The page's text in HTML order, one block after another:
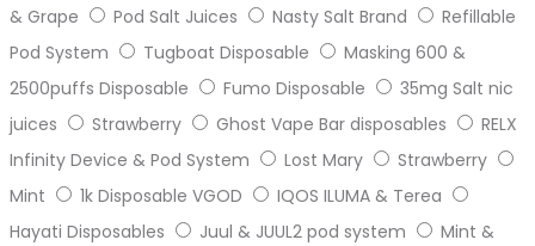
& Grape
Pod Salt Juices Nasty Salt Brand
Refillable
Pod System
Tugboat Disposable
Masking 600 &
2500puffs Disposable
Fumo Disposable
35mg Salt nic
juices
Strawberry Ghost Vape Bar disposables
RELX
Infinity Device & Pod System
Lost Mary
Strawberry
Mint
1k Disposable VGOD
IQOS ILUMA & Terea
Hayati Disposables
Juul & JUUL2 pod system
Mint &